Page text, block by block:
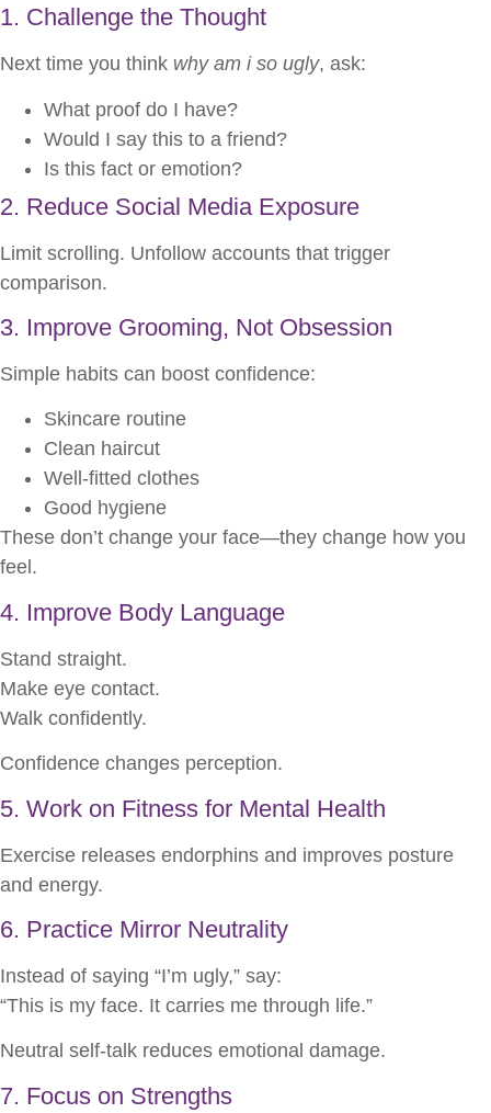
1. Challenge the Thought
Next time you think why am i so ugly, ask:
What proof do I have?
Would I say this to a friend?
Is this fact or emotion?
2. Reduce Social Media Exposure
Limit scrolling. Unfollow accounts that trigger
comparison.
3. Improve Grooming, Not Obsession
Simple habits can boost confidence:
Skincare routine
Clean haircut
Well-fitted clothes
Good hygiene
These don’t change your face—they change how you
feel.
4. Improve Body Language
Stand straight.
Make eye contact.
Walk confidently.
Confidence changes perception.
5. Work on Fitness for Mental Health
Exercise releases endorphins and improves posture
and energy.
6. Practice Mirror Neutrality
Instead of saying “I’m ugly,” say:
“This is my face. It carries me through life.”
Neutral self-talk reduces emotional damage.
7. Focus on Strengths